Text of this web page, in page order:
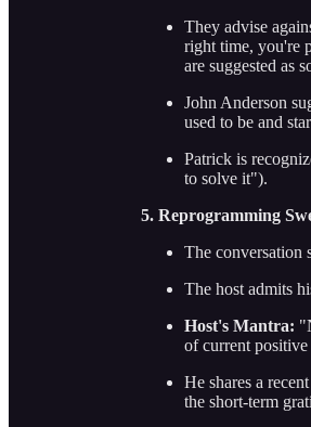
They advise
right time, you're
are suggested as
John Anderson
used to be and
Patrick is
to solve it").
5. Reprogramming
The conversation
The host admits
Host's Mantra:
of current
He shares a
the short-term